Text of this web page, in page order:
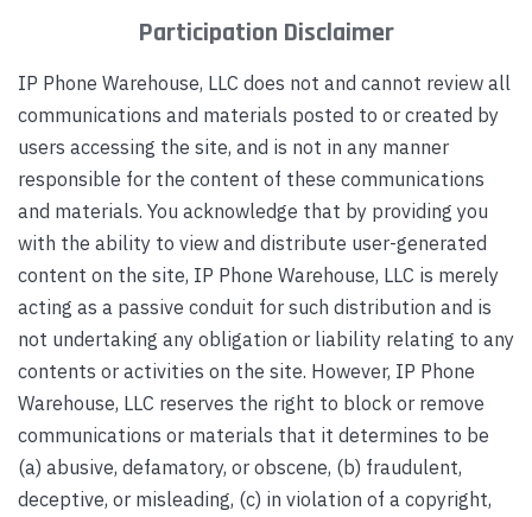
Participation Disclaimer
IP Phone Warehouse, LLC does not and cannot review all
communications and materials posted to or created by
users accessing the site, and is not in any manner
responsible for the content of these communications
and materials. You acknowledge that by providing you
with the ability to view and distribute user-generated
content on the site, IP Phone Warehouse, LLC is merely
acting as a passive conduit for such distribution and is
not undertaking any obligation or liability relating to any
contents or activities on the site. However, IP Phone
Warehouse, LLC reserves the right to block or remove
communications or materials that it determines to be
(a) abusive, defamatory, or obscene, (b) fraudulent,
deceptive, or misleading, (c) in violation of a copyright,